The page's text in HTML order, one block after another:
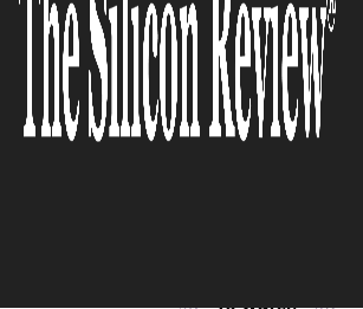
to Watch 2024
The Silicon Review